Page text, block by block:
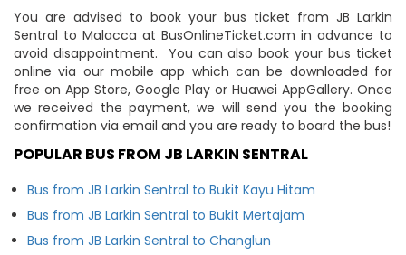
You are advised to book your bus ticket from JB Larkin
Sentral to Malacca at BusOnlineTicket.com in advance to
avoid disappointment. You can also book your bus ticket
online via our mobile app which can be downloaded for
free on App Store, Google Play or Huawei AppGallery. Once
we received the payment, we will send you the booking
confirmation via email and you are ready to board the bus!
POPULAR BUS FROM JB LARKIN SENTRAL
Bus from JB Larkin Sentral to Bukit Kayu Hitam
Bus from JB Larkin Sentral to Bukit Mertajam
Bus from JB Larkin Sentral to Changlun